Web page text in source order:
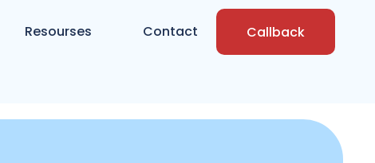
Resourses Contact Callback